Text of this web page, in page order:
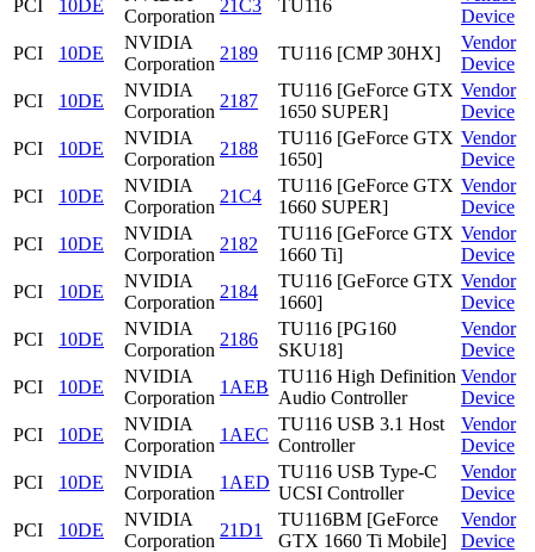
PCI
10DE
Corporation
21C3 TU116
Device
PCI
10DE
NVIDIA
Corporation
2189 TU116 [CMP 30HX]
Vendor
Device
PCI
10DE
NVIDIA
Corporation
2187
TU116 [GeForce GTX
1650 SUPER]
Vendor
Device
PCI
10DE
NVIDIA
Corporation
2188
TU116 [GeForce GTX
1650]
Vendor
Device
PCI
10DE
NVIDIA
Corporation
21C4
TU116 [GeForce GTX
1660 SUPER]
Vendor
Device
PCI
10DE
NVIDIA
Corporation
2182
TU116 [GeForce GTX
1660 Ti]
Vendor
Device
PCI
10DE
NVIDIA
Corporation
2184
TU116 [GeForce GTX
1660]
Vendor
Device
PCI
10DE
NVIDIA
Corporation
2186
TU116 [PG160
SKU18]
Vendor
Device
PCI
10DE
NVIDIA
Corporation
1AEB
TU116 High Definition
Audio Controller
Vendor
Device
PCI
10DE
NVIDIA
Corporation
1AEC
TU116 USB 3.1 Host
Controller
Vendor
Device
PCI
10DE
NVIDIA
Corporation
1AED
TU116 USB Type-C
UCSI Controller
Vendor
Device
PCI
10DE
NVIDIA
Corporation
21D1
TU116BM [GeForce
GTX 1660 Ti Mobile]
Vendor
Device